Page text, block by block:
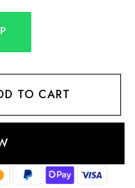
TO CART